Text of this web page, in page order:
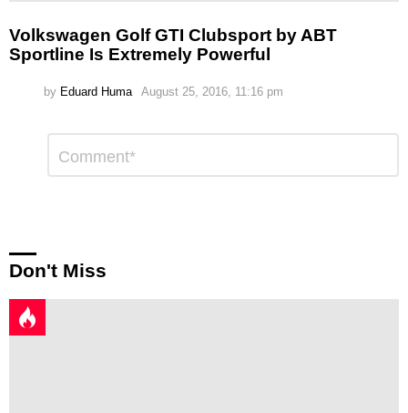
Volkswagen Golf GTI Clubsport by ABT
Sportline Is Extremely Powerful
by Eduard Huma August 25, 2016, 11:16 pm
Reply
Don't Miss